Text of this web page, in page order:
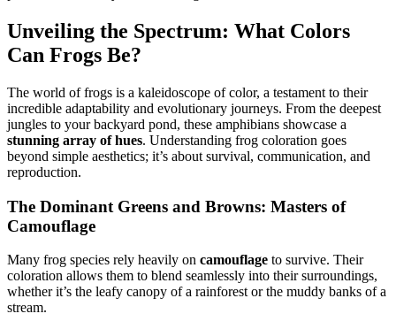
Unveiling the Spectrum: What Colors
Can Frogs Be?
The world of frogs is a kaleidoscope of color, a testament to their
incredible adaptability and evolutionary journeys. From the deepest
jungles to your backyard pond, these amphibians showcase a
stunning array of hues. Understanding frog coloration goes
beyond simple aesthetics; it’s about survival, communication, and
reproduction.
The Dominant Greens and Browns: Masters of
Camouflage
Many frog species rely heavily on camouflage to survive. Their
coloration allows them to blend seamlessly into their surroundings,
whether it’s the leafy canopy of a rainforest or the muddy banks of a
stream.